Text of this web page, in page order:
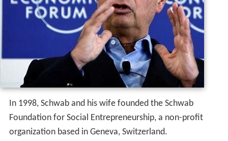
In 1998, Schwab and his wife founded the Schwab
Foundation for Social Entrepreneurship, a non-profit
organization based in Geneva, Switzerland.